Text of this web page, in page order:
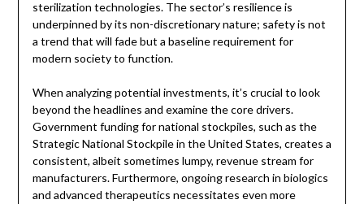
sterilization technologies. The sector’s resilience is
underpinned by its non-discretionary nature; safety is not
a trend that will fade but a baseline requirement for
modern society to function.
When analyzing potential investments, it’s crucial to look
beyond the headlines and examine the core drivers.
Government funding for national stockpiles, such as the
Strategic National Stockpile in the United States, creates a
consistent, albeit sometimes lumpy, revenue stream for
manufacturers. Furthermore, ongoing research in biologics
and advanced therapeutics necessitates even more